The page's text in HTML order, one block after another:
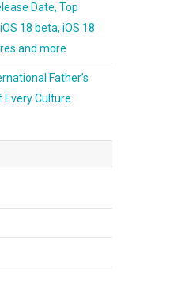
Date, Top
iOS 18 beta, iOS 18
and more
Father’s
Every Culture